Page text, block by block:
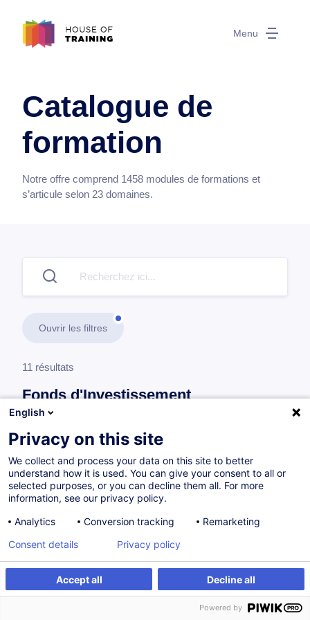
Menu
Catalogue de
formation
Notre offre comprend 1458 modules de formations et
s’articule selon 23 domaines.
Ouvrir les filtres
11 résultats
Fonds d'Investissement
Fund Compliance
Compliance Officer OPC
FR
Parcours certifiant
Cours du jour
English
Privacy on this site
We collect and process your data on this site to better
understand how it is used. You can give your consent to all or
selected purposes, or you can decline them all. For more
information, see our privacy policy.
Analytics
Conversion tracking Remarketing
Accept all Decline all
Consent details Privacy policy
Powered by